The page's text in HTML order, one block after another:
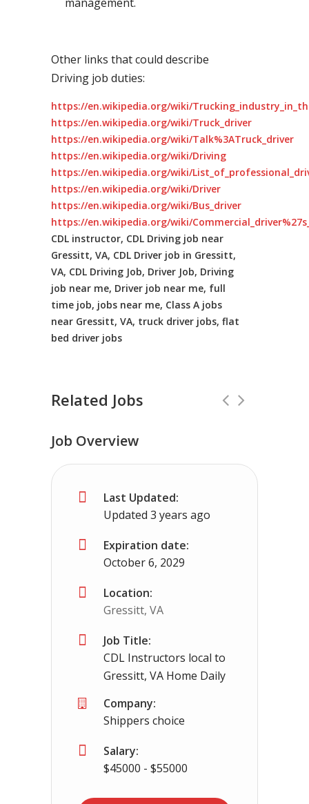
Other links that could describe
Driving job duties:
https://en.wikipedia.org/wiki/
https://en.wikipedia.org/wiki/Truck_driver
https://en.wikipedia.org/wiki/Talk%3ATruck_driver
https://en.wikipedia.org/wiki/Driving
https://en.wikipedia.org/wiki/
https://en.wikipedia.org/wiki/Driver
https://en.wikipedia.org/wiki/Bus_driver
https://en.wikipedia.org/wiki/
CDL instructor, CDL Driving job near
Gressitt, VA, CDL Driver job in Gressitt,
VA, CDL Driving Job, Driver Job, Driving
job near me, Driver job near me, full
time job, jobs near me, Class A jobs
near Gressitt, VA, truck driver jobs, flat
bed driver jobs
Related Jobs
CDL Instructors local to Emory, VA
Shippers choice
Job Overview
Last Updated:
Updated 3 years ago
Expiration date:
October 6, 2029
Location:
Gressitt, VA
Job Title:
CDL Instructors local to
Gressitt, VA Home Daily
Company:
Shippers choice
Salary:
$45000 - $55000